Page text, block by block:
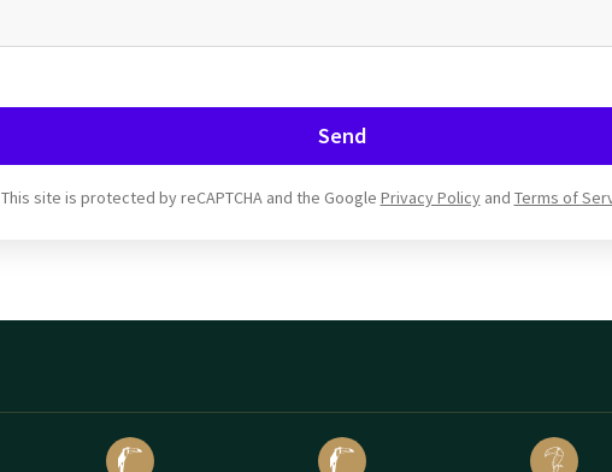
Send
This site is protected by reCAPTCHA and the Google Privacy Policyand Terms of